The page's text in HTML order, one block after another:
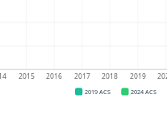
2015 2016 2017 2018 2019
2019 ACS 2024 ACS